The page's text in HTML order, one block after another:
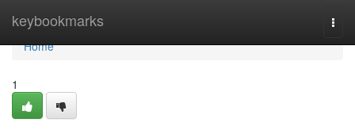
keybookmarks
Home
Home
1